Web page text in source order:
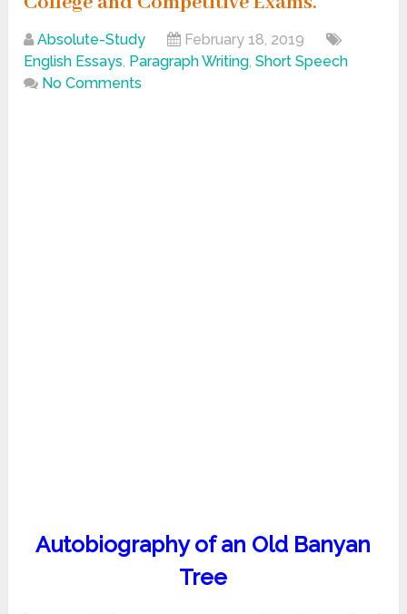
Absolute-Study
February 18, 2019
English Essays, Paragraph Writing,Short Speech
No Comments
Autobiography of an Old Banyan
Tree